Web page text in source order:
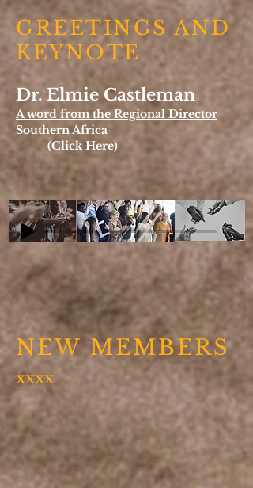
GREETINGS AND
KEYNOTE
A word from the Regional Director
Southern Africa
(Click Here)
Dr. Elmie Castleman
NEW MEMBERS
xxxx